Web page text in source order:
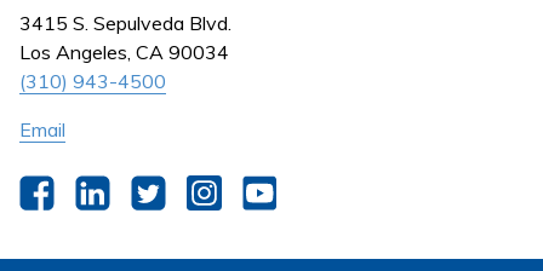
Outpatient Centers
3415 S. Sepulveda Blvd.
Los Angeles, CA 90034
(310) 943-4500
Email
FacebookLinkedInTwitterInstagram